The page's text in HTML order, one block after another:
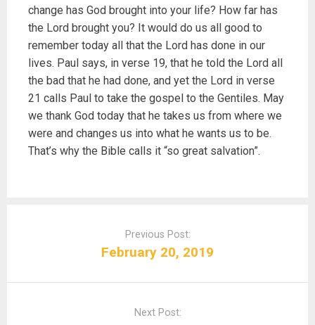
change has God brought into your life? How far has
the Lord brought you? It would do us all good to
remember today all that the Lord has done in our
lives. Paul says, in verse 19, that he told the Lord all
the bad that he had done, and yet the Lord in verse
21 calls Paul to take the gospel to the Gentiles. May
we thank God today that he takes us from where we
were and changes us into what he wants us to be.
That’s why the Bible calls it “so great salvation”.
n
Previous Post:
February 20, 2019
Next Post: